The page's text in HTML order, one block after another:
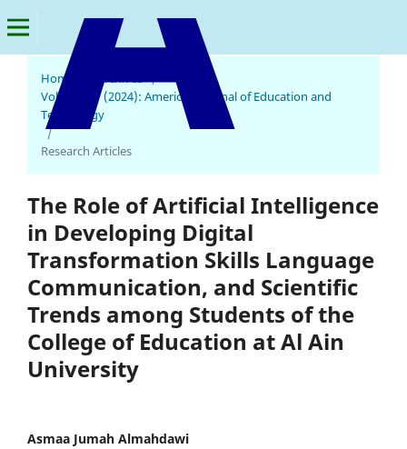
American Journal of Education and Technology
Home Archives /
Vol. 3 No. 1 (2024): American Journal of Education and
Technology
/
Research Articles
The Role of Artificial Intelligence
in Developing Digital
Transformation Skills Language
Communication, and Scientific
Trends among Students of the
College of Education at Al Ain
University
Asmaa Jumah Almahdawi